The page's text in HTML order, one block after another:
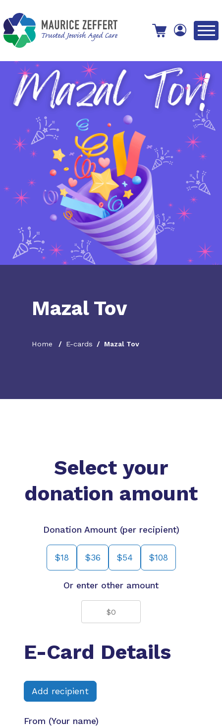
View your shopping cart
Mazal Tov
Home E-cards Mazal Tov
Select your
donation amount
Donation Amount (per recipient)
$18 $36 $54 $108
Or enter other amount
E-Card Details
Add recipient
From (Your name)